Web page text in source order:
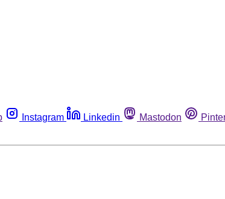
Instagram Linkedin Mastodon